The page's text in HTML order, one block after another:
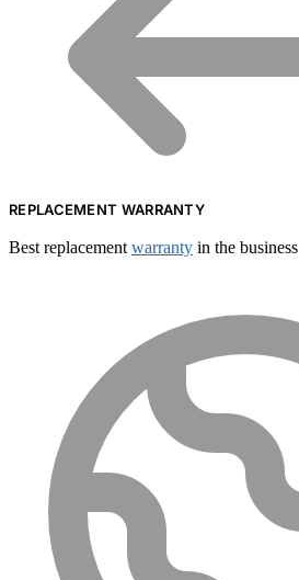
REPLACEMENT WARRANTY
Best replacement warranty in the business